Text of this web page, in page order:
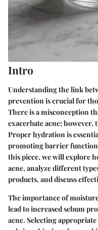
Intro
Understanding the link
prevention is crucial for
There is a misconception
exacerbate acne;
Proper hydration is
promoting barrier
this piece, we will explore
acne, analyze different
products, and discuss
The importance of
lead to increased sebum
acne. Selecting